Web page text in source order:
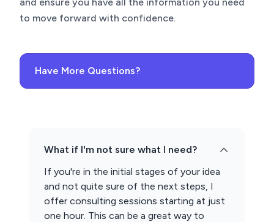
to move forward with confidence.
Have More Questions?
What if I'm not sure what I need?
If you're in the initial stages of your idea
and not quite sure of the next steps, I
offer consulting sessions starting at just
one hour. This can be a great way to